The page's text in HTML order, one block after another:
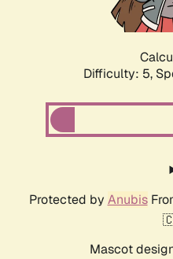
Difficulty: 5,
Protected by Anubis
Mascot